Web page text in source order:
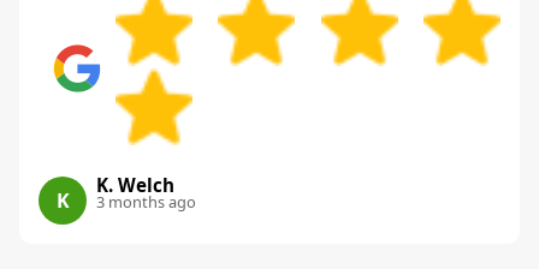
K
K. Welch
3 months ago